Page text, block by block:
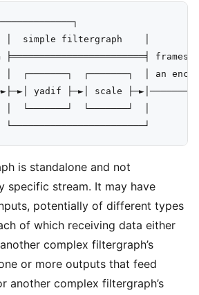
│  simple filtergraph    │
╞════════════════════════╡ frames
│  ┌───────┐  ┌───────┐  │ an
yadif ├─►│ scale
│  └───────┘  └───────┘  │
is standalone and not
specific stream. It may have
potentially of different types
of which receiving data either
complex filtergraph’s
or more outputs that feed
another complex filtergraph’s